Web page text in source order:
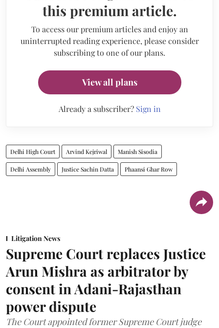
this premium article.
To access our premium articles and enjoy an
uninterrupted reading experience, please consider
subscribing to one of our plans.
View all plans
Already a subscriber? Sign in
Delhi High Court Arvind Kejriwal Manish Sisodia
Delhi Assembly Justice Sachin Datta Phaansi Ghar Row
Litigation News
Supreme Court replaces Justice
Arun Mishra as arbitrator by
consent in Adani-Rajasthan
power dispute
The Court appointed former Supreme Court judge